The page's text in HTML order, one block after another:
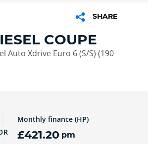
SHARE
COUPE
Auto Xdrive Euro 6 (S/S) (190
Monthly finance (HP)
£421.20 pm